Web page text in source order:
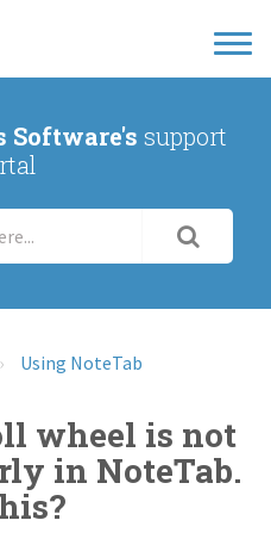
Software's support
Using NoteTab
wheel is not
in NoteTab.